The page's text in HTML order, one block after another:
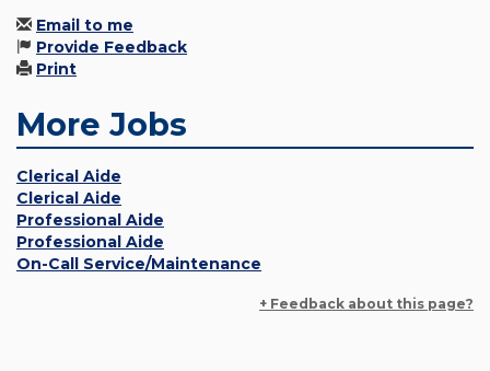
Email to me
Provide Feedback
Print
More Jobs
Clerical Aide
Clerical Aide
Professional Aide
Professional Aide
On-Call Service/Maintenance
+ Feedback about this page?